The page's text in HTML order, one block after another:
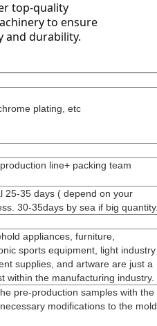
top-quality
to ensure
and durability.
plating, etc
line+ packing team
25-35 days ( depend on your
30-35days by sea if big quantity.
appliances, furniture,
sports equipment, light industry
supplies, and artware are just a
within the manufacturing industry.
pre-production samples with the
modifications to the mold